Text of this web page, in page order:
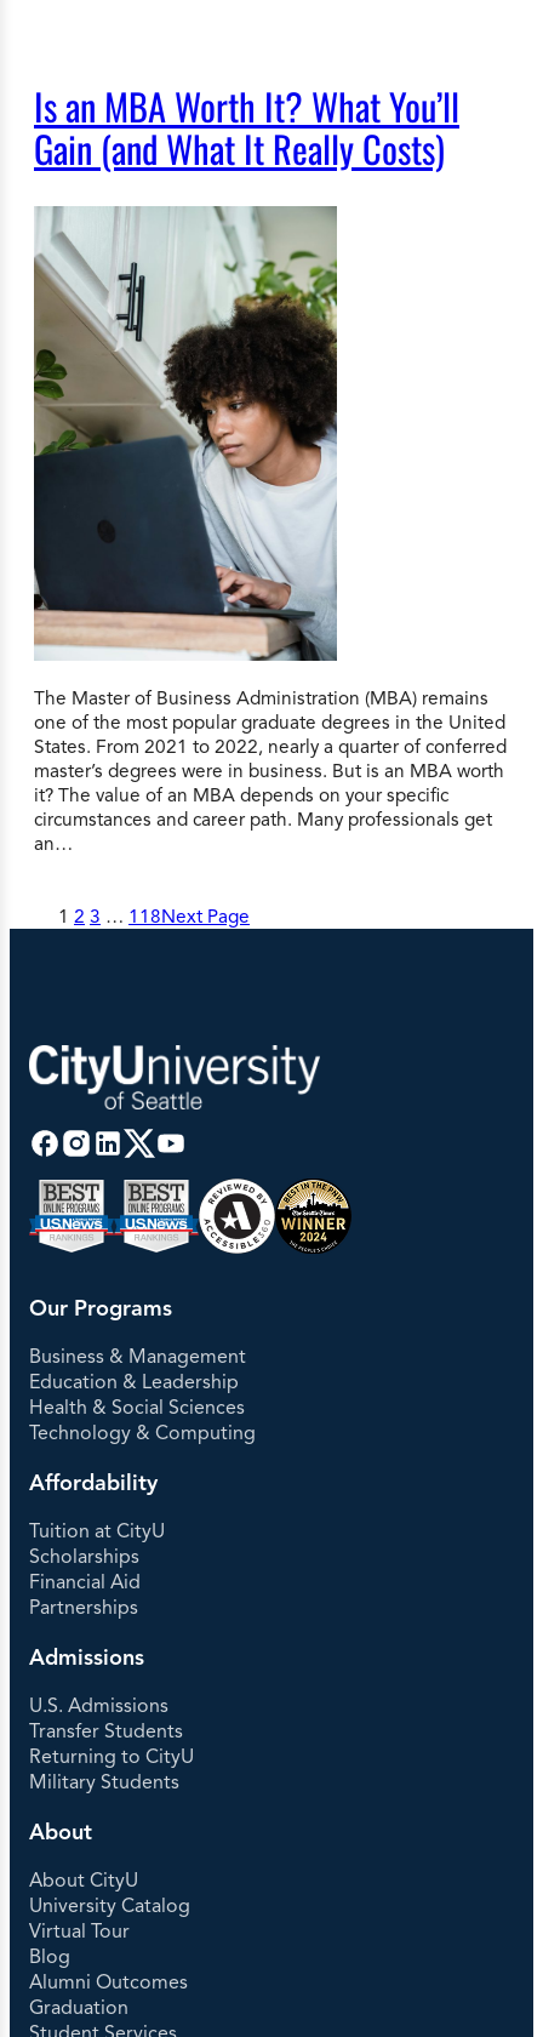
Is an MBA Worth It? What You’ll
Gain (and What It Really Costs)
The Master of Business Administration (MBA) remains
one of the most popular graduate degrees in the United
States. From 2021 to 2022, nearly a quarter of conferred
master’s degrees were in business. But is an MBA worth
it? The value of an MBA depends on your specific
circumstances and career path. Many professionals get
an…
1 2 3 … 118Next Page
Our Programs
Business & Management
Education & Leadership
Health & Social Sciences
Technology & Computing
Affordability
Tuition at CityU
Scholarships
Financial Aid
Partnerships
Admissions
U.S. Admissions
Transfer Students
Returning to CityU
Military Students
About
About CityU
University Catalog
Virtual Tour
Blog
Alumni Outcomes
Graduation